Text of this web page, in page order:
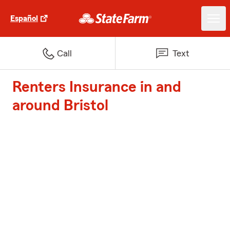
Español
Call Text
Renters Insurance in and
around Bristol